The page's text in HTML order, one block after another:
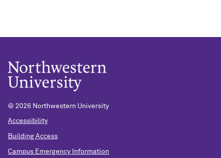
© 2026 Northwestern University
Accessibility
Building Access
Campus Emergency Information